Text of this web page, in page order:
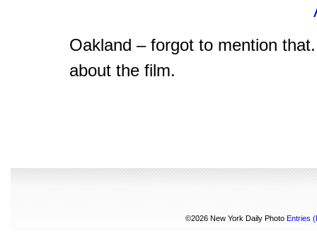
Oakland – forgot to mention
about the film.
©2026 New York Daily PhotoEntries